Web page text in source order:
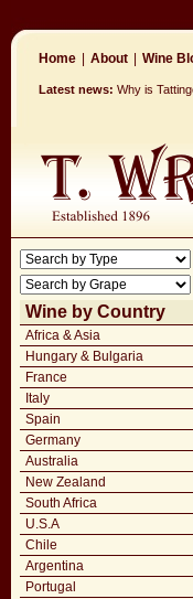
Home About Wine
Latest news: Why is
Wine by Country
Africa & Asia
Hungary & Bulgaria
France
Italy
Spain
Germany
Australia
New Zealand
South Africa
U.S.A
Chile
Argentina
Portugal